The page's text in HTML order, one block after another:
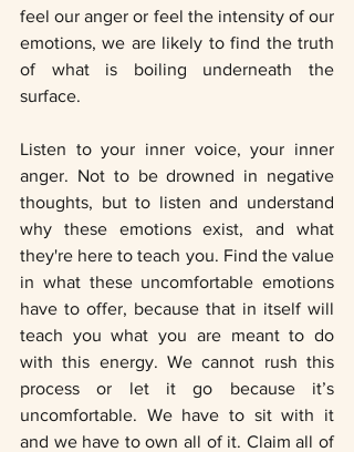
feel our anger or feel the intensity of our
emotions, we are likely to find the truth
of what is boiling underneath the
surface.
Listen to your inner voice, your inner
anger. Not to be drowned in negative
thoughts, but to listen and understand
why these emotions exist, and what
they're here to teach you. Find the value
in what these uncomfortable emotions
have to offer, because that in itself will
teach you what you are meant to do
with this energy. We cannot rush this
process or let it go because it’s
uncomfortable. We have to sit with it
and we have to own all of it. Claim all of